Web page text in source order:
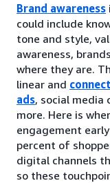
Brand awareness
could include
tone and style,
awareness,
where they are.
linear and
ads, social media
more. Here is
engagement
percent of
digital channels
so these